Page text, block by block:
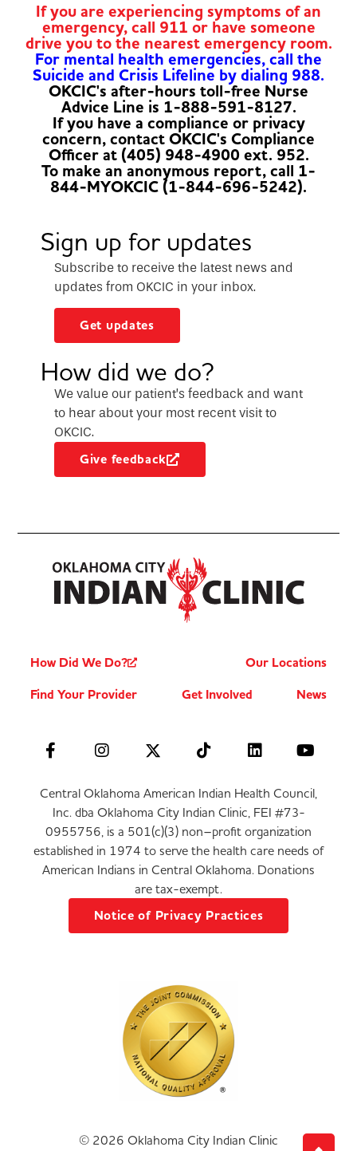
If you are experiencing symptoms of an
emergency, call 911 or have someone
drive you to the nearest emergency room.
For mental health emergencies, call the
Suicide and Crisis Lifeline by dialing 988.
OKCIC's after-hours toll-free Nurse
Advice Line is 1-888-591-8127.
If you have a compliance or privacy
concern, contact OKCIC's Compliance
Officer at (405) 948-4900 ext. 952.
To make an anonymous report, call 1-
844-MYOKCIC (1-844-696-5242).
Sign up for updates
Subscribe to receive the latest news and
updates from OKCIC in your inbox.
Get updates
How did we do?
We value our patient’s feedback and want
to hear about your most recent visit to
OKCIC.
Give feedback
How Did We Do?
Our Locations
Find Your Provider
Get Involved News
Central Oklahoma American Indian Health Council,
Inc. dba Oklahoma City Indian Clinic, FEI #73-
0955756, is a 501(c)(3) non–profit organization
established in 1974 to serve the health care needs of
American Indians in Central Oklahoma. Donations
are tax-exempt.
Notice of Privacy Practices
© 2026 Oklahoma City Indian Clinic